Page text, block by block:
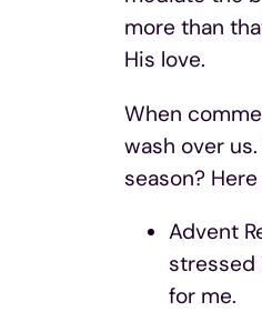
more than
His love.
When
wash over
season?
Advent
stressed
for me.